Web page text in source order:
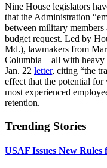
Nine House legislators
that the Administration
between military
budget request. Led by
Md.), lawmakers from
Columbia—all with heavy
Jan. 22 letter, citing “the
effect that the potential
most experienced
retention.
Trending Stories
USAF Issues New Rules